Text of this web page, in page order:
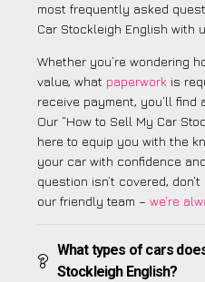
most frequently asked
Car Stockleigh English with
Whether you’re wondering
value, what paperwork is
receive payment, you’ll find
Our “How to Sell My Car
here to equip you with the
your car with confidence
question isn’t covered,
our friendly team – we’re
What types of cars
Stockleigh English?